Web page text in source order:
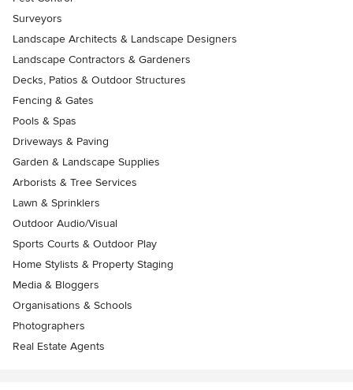
Surveyors
Landscape Architects & Landscape Designers
Landscape Contractors & Gardeners
Decks, Patios & Outdoor Structures
Fencing & Gates
Pools & Spas
Driveways & Paving
Garden & Landscape Supplies
Arborists & Tree Services
Lawn & Sprinklers
Outdoor Audio/Visual
Sports Courts & Outdoor Play
Home Stylists & Property Staging
Media & Bloggers
Organisations & Schools
Photographers
Real Estate Agents